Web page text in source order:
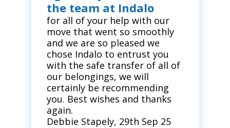
the team at Indalo
for all of your help with our
move that went so smoothly
and we are so pleased we
chose Indalo to entrust you
with the safe transfer of all of
our belongings, we will
certainly be recommending
you. Best wishes and thanks
again.
Debbie Stapely, 29th Sep 25